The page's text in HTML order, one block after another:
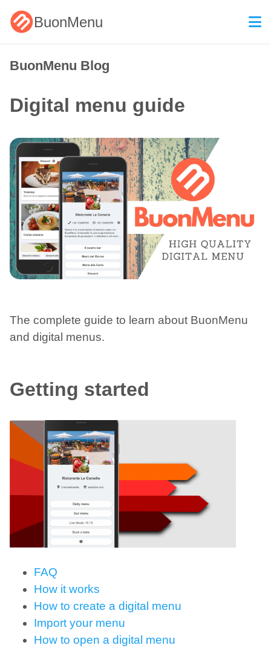
BuonMenu
BuonMenu Blog
Digital menu guide
The complete guide to learn about BuonMenu
and digital menus.
Getting started
FAQ
How it works
How to create a digital menu
Import your menu
How to open a digital menu